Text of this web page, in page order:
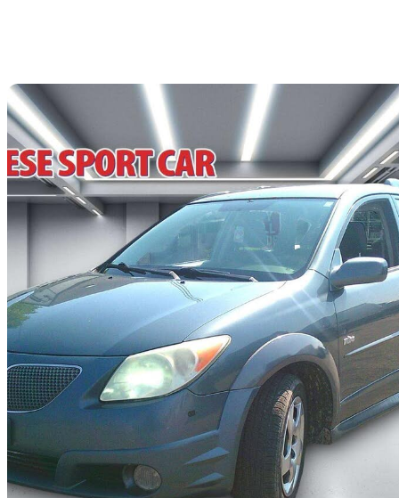
2006 Pontiac Vibe
Base299,000 km
No
$74/mo est.